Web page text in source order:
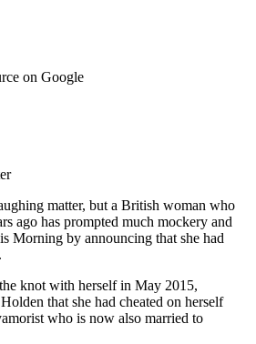
on Google
matter, but a British woman who
ago has prompted much mockery and
Morning by announcing that she had
knot with herself in May 2015,
that she had cheated on herself
who is now also married to